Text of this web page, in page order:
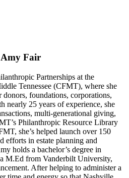
Fair
Partnerships at the
Tennessee (CFMT), where she
foundations, corporations,
nearly 25 years of experience, she
multi-generational giving,
Philanthropic Resource Library
she’s helped launch over 150
efforts in estate planning and
holds a bachelor’s degree in
M.Ed from Vanderbilt University,
After helping to administer a